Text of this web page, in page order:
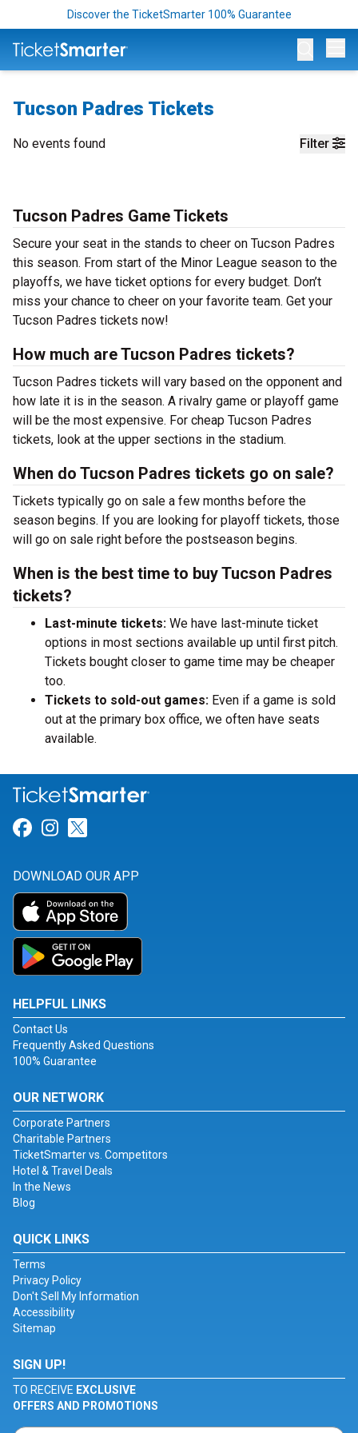
Discover the TicketSmarter 100% Guarantee
Tucson Padres Tickets
Filter
No events found
Tucson Padres Game Tickets
Secure your seat in the stands to cheer on Tucson Padres
this season. From start of the Minor League season to the
playoffs, we have ticket options for every budget. Don’t
miss your chance to cheer on your favorite team. Get your
Tucson Padres tickets now!
How much are Tucson Padres tickets?
Tucson Padres tickets will vary based on the opponent and
how late it is in the season. A rivalry game or playoff game
will be the most expensive. For cheap Tucson Padres
tickets, look at the upper sections in the stadium.
When do Tucson Padres tickets go on sale?
Tickets typically go on sale a few months before the
season begins. If you are looking for playoff tickets, those
will go on sale right before the postseason begins.
When is the best time to buy Tucson Padres
tickets?
Last-minute tickets: We have last-minute ticket
options in most sections available up until first pitch.
Tickets bought closer to game time may be cheaper
too.
Tickets to sold-out games: Even if a game is sold
out at the primary box office, we often have seats
available.
Link for Facebook
Link for Instagram
DOWNLOAD OUR APP
HELPFUL LINKS
Contact Us
Frequently Asked Questions
100% Guarantee
OUR NETWORK
Corporate Partners
Charitable Partners
TicketSmarter vs. Competitors
Hotel & Travel Deals
In the News
Blog
QUICK LINKS
Terms
Privacy Policy
Don't Sell My Information
Accessibility
Sitemap
SIGN UP!
TO RECEIVE EXCLUSIVE
OFFERS AND PROMOTIONS